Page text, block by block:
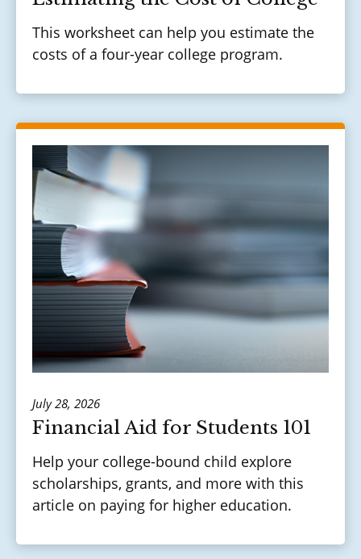
This worksheet can help you estimate the
costs of a four-year college program.
July 28, 2026
Financial Aid for Students 101
Help your college-bound child explore
scholarships, grants, and more with this
article on paying for higher education.